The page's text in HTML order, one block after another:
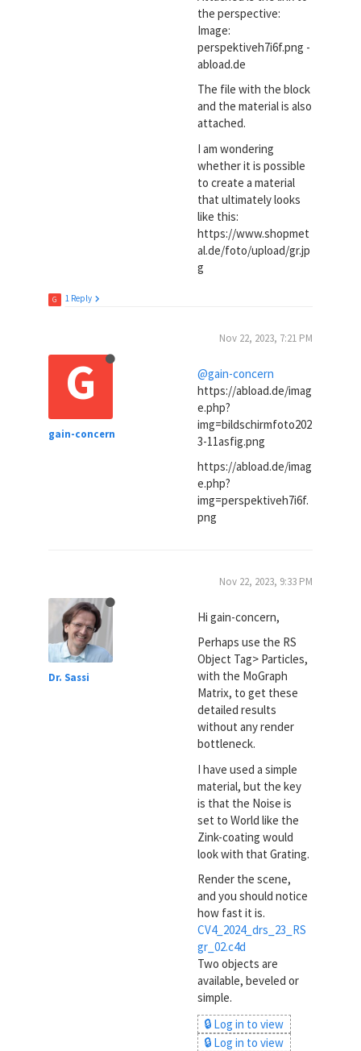
the perspective:
Image:
perspektiveh7i6f.png -
abload.de
The file with the block
and the material is also
attached.
I am wondering
whether it is possible
to create a material
that ultimately looks
like this:
https://www.shopmet
al.de/foto/upload/gr.jp
g
G 1 Reply
G
gain-concern
Nov 22, 2023, 7:21 PM
@gain-concern
https://abload.de/imag
e.php?
img=bildschirmfoto202
3-11asfig.png
https://abload.de/imag
e.php?
img=perspektiveh7i6f.
png
Dr. Sassi
Nov 22, 2023, 9:33 PM
Hi gain-concern,
Perhaps use the RS
Object Tag> Particles,
with the MoGraph
Matrix, to get these
detailed results
without any render
bottleneck.
I have used a simple
material, but the key
is that the Noise is
set to World like the
Zink-coating would
look with that Grating.
Render the scene,
and you should notice
how fast it is.
CV4_2024_drs_23_RS
gr_02.c4d
Two objects are
available, beveled or
simple.
🔒 Log in to view
🔒 Log in to view